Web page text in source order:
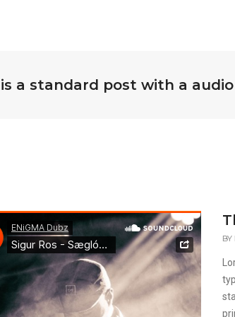
a standard post with a audio
BY